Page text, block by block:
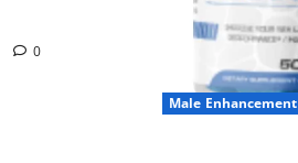
0
Male Enhancement